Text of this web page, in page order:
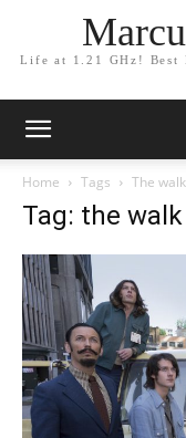
Life at 1.21 GHz! Best
Home Tags The walk
Tag: the walk